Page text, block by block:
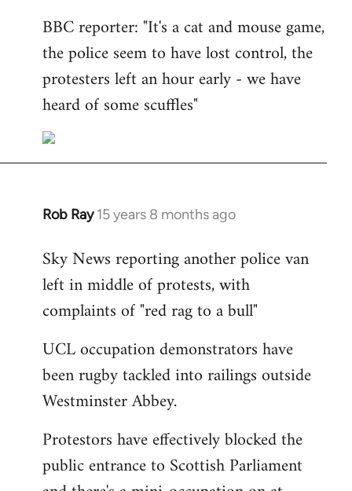
to
Welcome
libcom.org
BBC reporter: "It's a cat and mouse game,
the police seem to have lost control, the
protesters left an hour early - we have
heard of some scuffles"
Rob Ray 15 years 8 months ago
In
to
Welcome
libcom.org
Sky News reporting another police van
left in middle of protests, with
complaints of "red rag to a bull"
UCL occupation demonstrators have
been rugby tackled into railings outside
Westminster Abbey.
Protestors have effectively blocked the
public entrance to Scottish Parliament